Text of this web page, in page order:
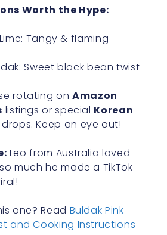
Worth the Hype:
Tangy & flaming
Sweet black bean twist
rotating onAmazon
listings or special Korean
drops. Keep an eye out!
Leo from Australia loved
much he made a TikTok
one? Read Buldak Pink
and Cooking Instructions